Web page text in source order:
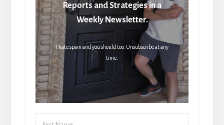
Reports and Strategies in a
Weekly Newsletter.
I hate spam and you should too. Unsubscribe at any
time.